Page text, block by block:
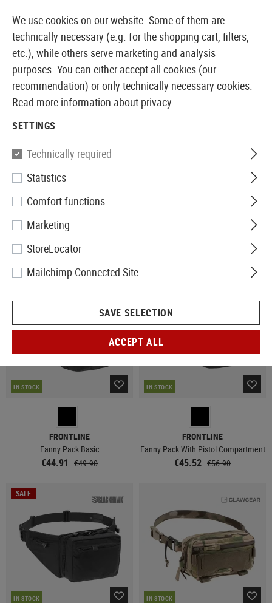
EUROPEAN AIRSOFT SHOP & WHOLESALER
FANNY PACKS
5 Products
IN STOCK
FRONTLINE
Fanny Pack Basic
€44.91 €49.90
IN STOCK
FRONTLINE
Fanny Pack With Pistol Compartment
€45.52 €56.90
SALE
IN STOCK IN STOCK
We use cookies on our website. Some of them are
technically necessary (e.g. for the shopping cart, filters,
etc.), while others serve marketing and analysis
purposes. You can either accept all cookies (our
recommendation) or only technically necessary cookies.
Read more information about privacy.
SETTINGS
Technically required
Statistics
Comfort functions
Marketing
StoreLocator
Mailchimp Connected Site
SAVE SELECTION
ACCEPT ALL